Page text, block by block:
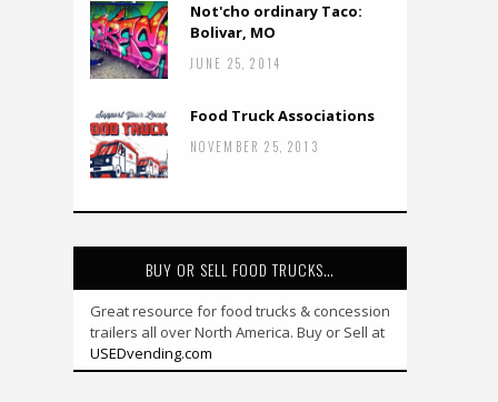
Not'cho ordinary Taco:
Bolivar, MO
JUNE 25, 2014
Food Truck Associations
NOVEMBER 25, 2013
BUY OR SELL FOOD TRUCKS…
Great resource for food trucks & concession
trailers all over North America. Buy or Sell at
USEDvending.com